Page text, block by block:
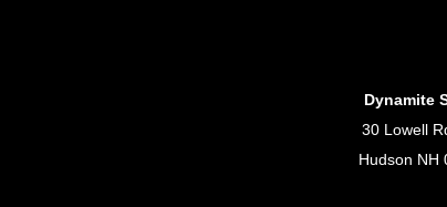
Dynamite
30 Lowell
Hudson NH